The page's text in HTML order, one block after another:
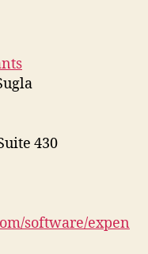
430
software/expen